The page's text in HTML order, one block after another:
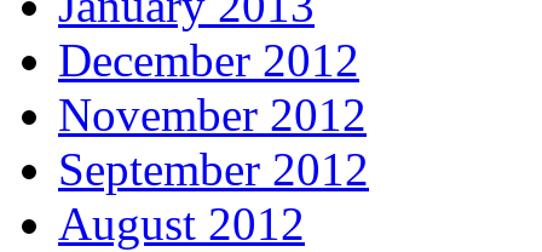
December 2012
November 2012
September 2012
August 2012